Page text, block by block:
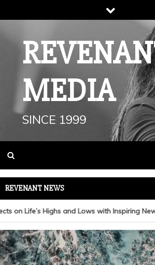
to
MEDIA
SINCE 1999
REVENANT NEWS
on Life’s Highs and Lows with Inspiring New